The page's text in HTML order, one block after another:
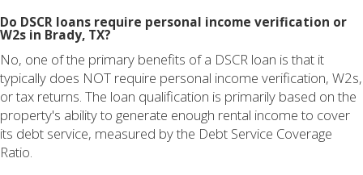
Do DSCR loans require personal income verification or
W2s in Brady, TX?
No, one of the primary benefits of a DSCR loan is that it
typically does NOT require personal income verification, W2s,
or tax returns. The loan qualification is primarily based on the
property's ability to generate enough rental income to cover
its debt service, measured by the Debt Service Coverage
Ratio.